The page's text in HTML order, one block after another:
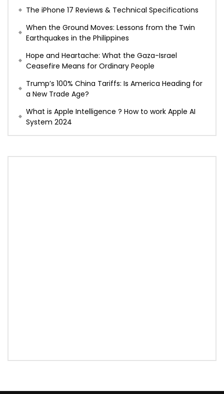
The iPhone 17 Reviews & Technical Specifications
When the Ground Moves: Lessons from the Twin
Earthquakes in the Philippines
Hope and Heartache: What the Gaza-Israel
Ceasefire Means for Ordinary People
Trump’s 100% China Tariffs: Is America Heading for
a New Trade Age?
What is Apple Intelligence ? How to work Apple AI
System 2024